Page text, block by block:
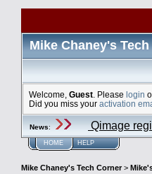
Mike Chaney's
Welcome, Guest . Please login
Did you miss your activation
News: Qimage
HOME HELP
Mike Chaney's Tech Corner>